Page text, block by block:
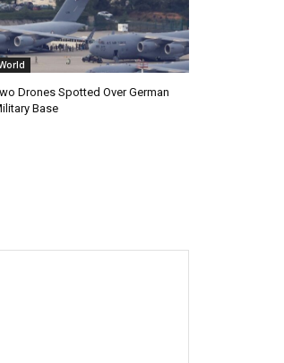
Drones Spotted Over German
Base